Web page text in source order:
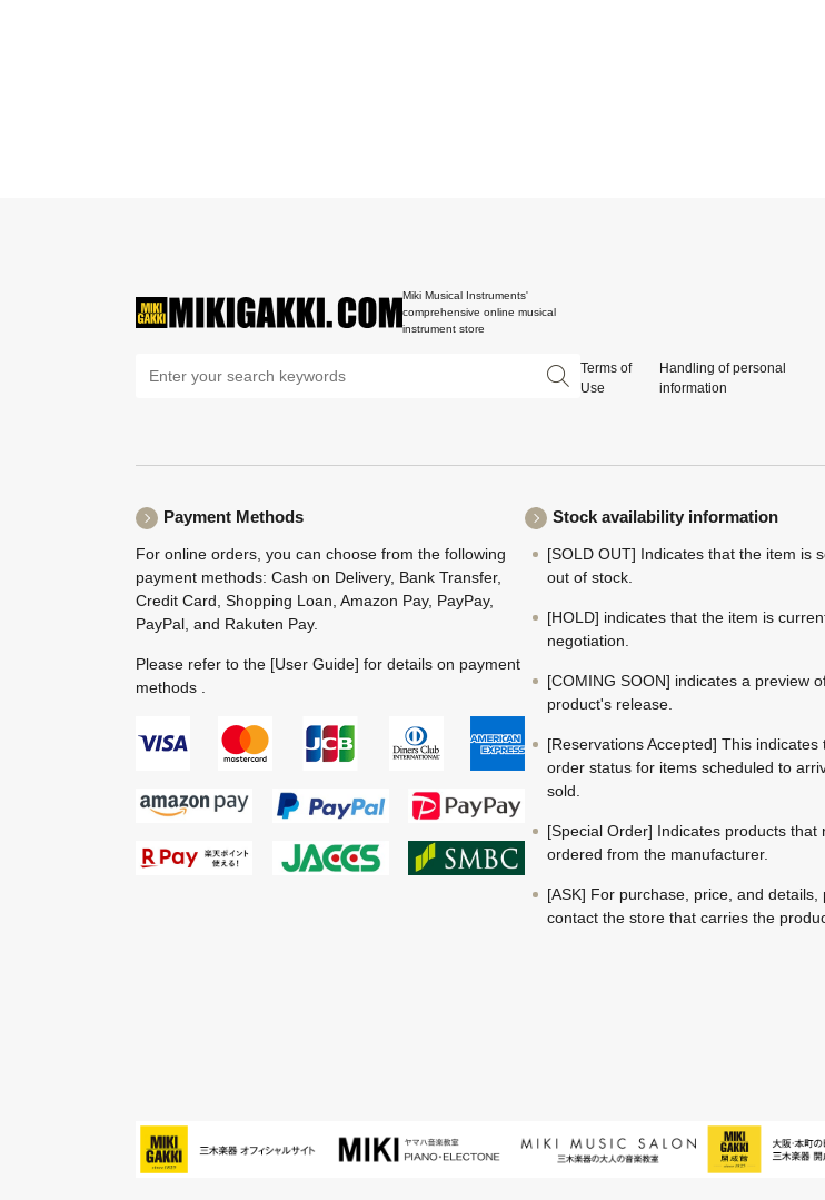
Miki Musical Instruments'
comprehensive online musical
instrument store
Terms of
Use
Handling of personal
information
Payment Methods
For online orders, you can choose from the following
payment methods: Cash on Delivery, Bank Transfer,
Credit Card, Shopping Loan, Amazon Pay, PayPay,
PayPal, and Rakuten Pay.
Please refer to the [User Guide] for details on payment
methods .
Stock availability information
[SOLD OUT] Indicates that the item is
out of stock.
[HOLD] indicates that the item is
negotiation.
[COMING SOON] indicates a preview
product's release.
[Reservations Accepted] This indicates
order status for items scheduled to
sold.
[Special Order] Indicates products that
ordered from the manufacturer.
[ASK] For purchase, price, and details,
contact the store that carries the